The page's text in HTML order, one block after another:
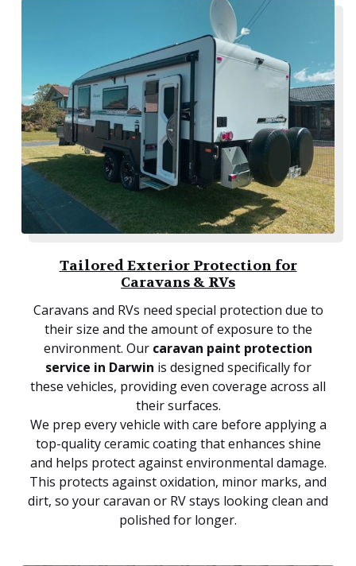
Tailored Exterior Protection for
Caravans & RVs
Caravans and RVs need special protection due to
their size and the amount of exposure to the
environment. Our caravan paint protection
service in Darwin is designed specifically for
these vehicles, providing even coverage across all
their surfaces.
We prep every vehicle with care before applying a
top-quality ceramic coating that enhances shine
and helps protect against environmental damage.
This protects against oxidation, minor marks, and
dirt, so your caravan or RV stays looking clean and
polished for longer.